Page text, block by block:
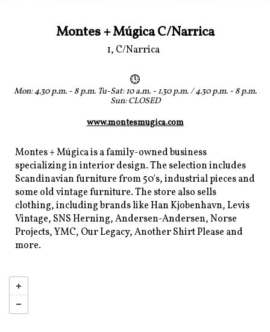
Montes + Múgica C/Narrica
1, C/Narrica
Mon: 4.30 p.m. - 8 p.m. Tu-Sat: 10 a.m. - 1.30 p.m. / 4.30 p.m. - 8 p.m.
Sun: CLOSED
www.montesmugica.com
Montes + Múgica is a family-owned business
specializing in interior design. The selection includes
Scandinavian furniture from 50's, industrial pieces and
some old vintage furniture. The store also sells
clothing, including brands like Han Kjobenhavn, Levis
Vintage, SNS Herning, Andersen-Andersen, Norse
Projects, YMC, Our Legacy, Another Shirt Please and
more.